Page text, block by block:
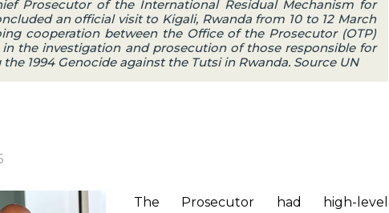
Prosecutor of the International Residual Mechanism for
an official visit to Kigali, Rwanda from 10 to 12 March
cooperation between the Office of the Prosecutor (OTP)
the investigation and prosecution of those responsible for
1994 Genocide against the Tutsi in Rwanda. Source UN
The Prosecutor had high-level